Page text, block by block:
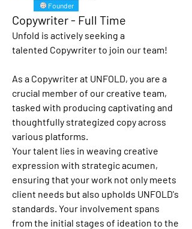
Founder
Copywriter - Full Time
Unfold is actively seeking a
talented Copywriter to join our team!
As a Copywriter at UNFOLD, you are a
crucial member of our creative team,
tasked with producing captivating and
thoughtfully strategized copy across
various platforms.
Your talent lies in weaving creative
expression with strategic acumen,
ensuring that your work not only meets
client needs but also upholds UNFOLD's
standards. Your involvement spans
from the initial stages of ideation to the